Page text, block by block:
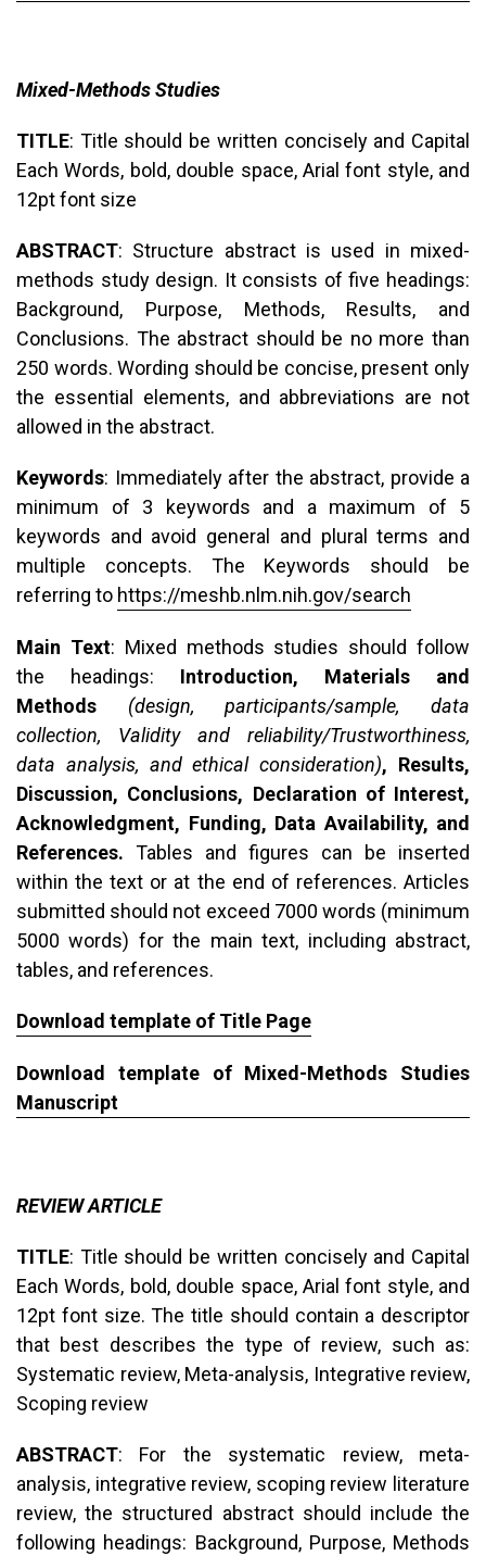
Mixed-Methods Studies
TITLE: Title should be written concisely and Capital
Each Words, bold, double space, Arial font style, and
12pt font size
ABSTRACT: Structure abstract is used in mixed-
methods study design. It consists of five headings:
Background, Purpose, Methods, Results, and
Conclusions. The abstract should be no more than
250 words. Wording should be concise, present only
the essential elements, and abbreviations are not
allowed in the abstract.
Keywords: Immediately after the abstract, provide a
minimum of 3 keywords and a maximum of 5
keywords and avoid general and plural terms and
multiple concepts. The Keywords should be
referring to https://meshb.nlm.nih.gov/search
Main Text: Mixed methods studies should follow
the headings: Introduction, Materials and
Methods (design, participants/sample, data
collection, Validity and reliability/Trustworthiness,
data analysis, and ethical consideration), Results,
Discussion, Conclusions, Declaration of Interest,
Acknowledgment, Funding, Data Availability, and
References. Tables and figures can be inserted
within the text or at the end of references. Articles
submitted should not exceed 7000 words (minimum
5000 words) for the main text, including abstract,
tables, and references.
Download template of Title Page
Download template of Mixed-Methods Studies
Manuscript
REVIEW ARTICLE
TITLE: Title should be written concisely and Capital
Each Words, bold, double space, Arial font style, and
12pt font size. The title should contain a descriptor
that best describes the type of review, such as:
Systematic review, Meta-analysis, Integrative review,
Scoping review
ABSTRACT: For the systematic review, meta-
analysis, integrative review, scoping review literature
review, the structured abstract should include the
following headings: Background, Purpose, Methods